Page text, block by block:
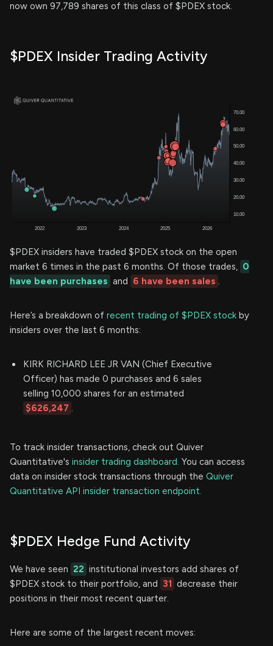
now own 97,789 shares of this class of $PDEX stock.
$PDEX Insider Trading Activity
$PDEX insiders have traded $PDEX stock on the open
market 6 times in the past 6 months. Of those trades, 0
have been purchases and 6 have been sales .
Here’s a breakdown of recent trading of $PDEX stock by
insiders over the last 6 months:
KIRK RICHARD LEE JR VAN (Chief Executive
Officer) has made 0 purchases and 6 sales
selling 10,000 shares for an estimated
$626,247 .
To track insider transactions, check out Quiver
Quantitative's insider trading dashboard. You can access
data on insider stock transactions through the Quiver
Quantitative API insider transaction endpoint.
$PDEX Hedge Fund Activity
We have seen 22 institutional investors add shares of
$PDEX stock to their portfolio, and 31 decrease their
positions in their most recent quarter.
Here are some of the largest recent moves: